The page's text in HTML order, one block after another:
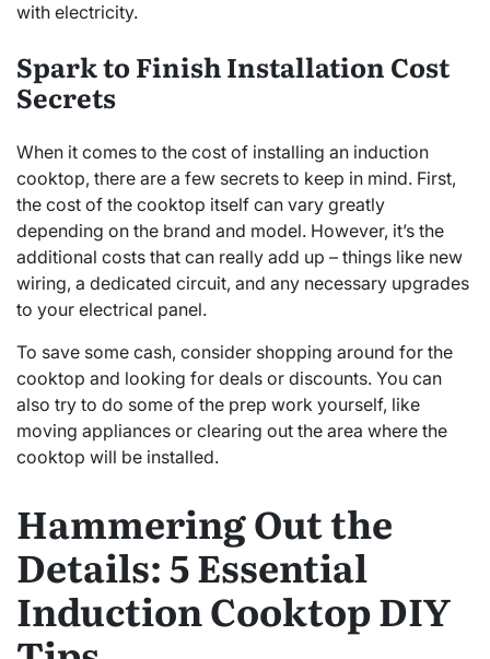
with electricity.
Spark to Finish Installation Cost
Secrets
When it comes to the cost of installing an induction
cooktop, there are a few secrets to keep in mind. First,
the cost of the cooktop itself can vary greatly
depending on the brand and model. However, it’s the
additional costs that can really add up – things like new
wiring, a dedicated circuit, and any necessary upgrades
to your electrical panel.
To save some cash, consider shopping around for the
cooktop and looking for deals or discounts. You can
also try to do some of the prep work yourself, like
moving appliances or clearing out the area where the
cooktop will be installed.
Hammering Out the
Details: 5 Essential
Induction Cooktop DIY